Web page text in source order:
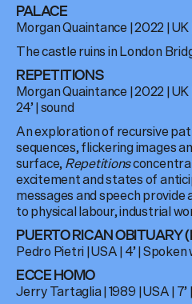
PALACE
Morgan Quaintance|2022|UK
The castle ruins in London
REPETITIONS
Morgan Quaintance|2022|UK
24’| sound
An exploration of recursive
sequences, flickering images
surface,Repetitions
excitement and states of
messages and speech
to physical labour, industrial
PUERTO RICAN OBITUARY
Pedro Pietri|USA| 4’|Spoken
ECCE HOMO
Jerry Tartaglia|1989|USA|7’